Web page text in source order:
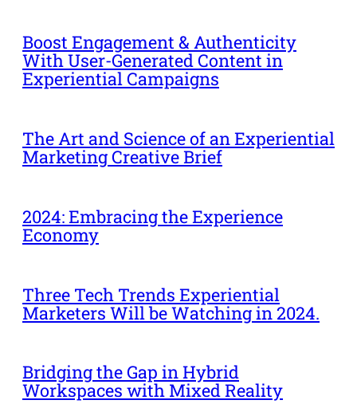
Boost Engagement & Authenticity
With User-Generated Content in
Experiential Campaigns
The Art and Science of an Experiential
Marketing Creative Brief
2024: Embracing the Experience
Economy
Three Tech Trends Experiential
Marketers Will be Watching in 2024.
Bridging the Gap in Hybrid
Workspaces with Mixed Reality